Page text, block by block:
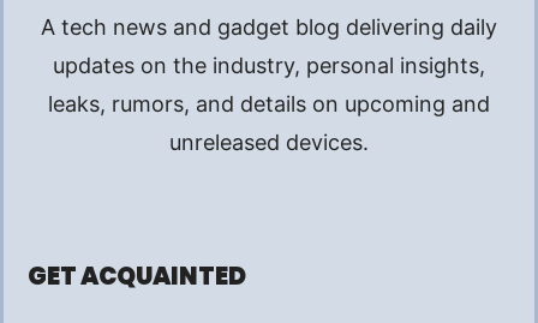
A tech news and gadget blog delivering daily
updates on the industry, personal insights,
leaks, rumors, and details on upcoming and
unreleased devices.
GET ACQUAINTED